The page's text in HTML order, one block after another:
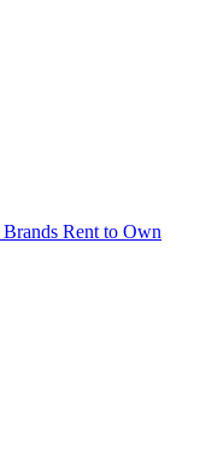
Brands Rent to Own